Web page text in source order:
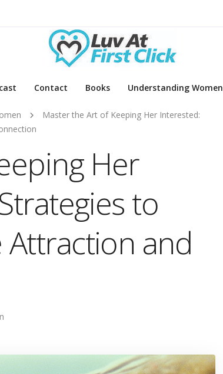
Contact Books Understanding Women
Master the Art of Keeping Her Interested:
Her
to
and